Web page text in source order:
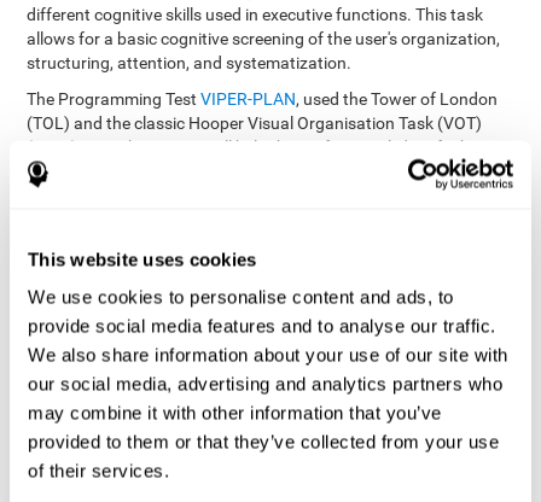
This website uses cookies
We use cookies to personalise content and ads, to
provide social media features and to analyse our traffic.
We also share information about your use of our site with
our social media, advertising and analytics partners who
may combine it with other information that you’ve
provided to them or that they’ve collected from your use
of their services.
different cognitive skills used in executive functions. This task
allows for a basic cognitive screening of the user's organization,
structuring, attention, and systematization.
The Programming TestVIPER-PLAN, used the Tower of London
(TOL) and the classic Hooper Visual Organisation Task (VOT)
(1983) test. These tests will help the professional identify the
user's planning and organization abilities.
planning and other executive
functions?
Just like any other cognitive skill, planning and all of our cognitive
functions can be learned, trained, and improved, and CogniFit
helps you do that in a simple and professional way.
The exercise batteries from CogniFit offers the user to train the
executive functions and mental planning